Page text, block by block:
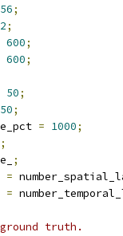
56;
2;
600;
600;
50;
50;
= 1000;
;
;
=
=
truth.